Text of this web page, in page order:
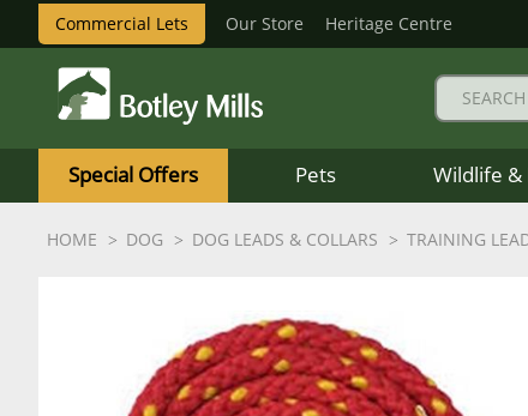
Commercial Lets Our Store Heritage Centre
Mills
Logo
Special Offers Pets Wildlife &
HOME DOG DOG LEADS & COLLARS TRAINING